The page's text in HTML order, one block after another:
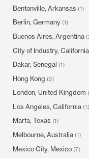
Bentonville, Arkansas (1)
Berlin, Germany (1)
Buenos Aires, Argentina
City of Industry, California
Dakar, Senegal (1)
Hong Kong (2)
London, United Kingdom
Los Angeles, California
Marfa, Texas (1)
Melbourne, Australia (1)
Mexico City, Mexico (7)